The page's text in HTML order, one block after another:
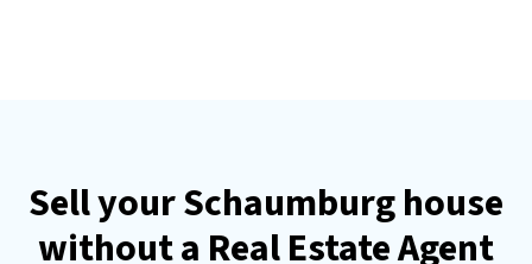
Sell your Schaumburg house
without a Real Estate Agent